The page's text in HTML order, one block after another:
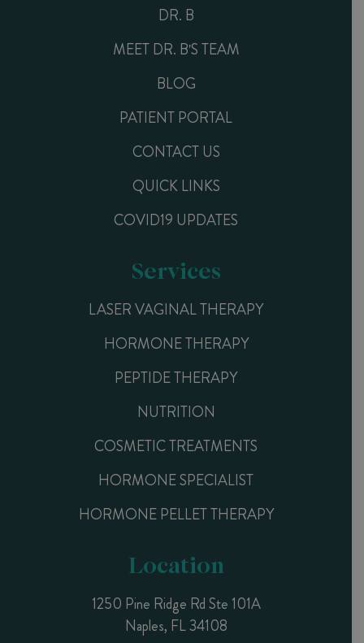
DR. B
MEET DR. B'S TEAM
BLOG
PATIENT PORTAL
CONTACT US
QUICK LINKS
COVID19 UPDATES
Services
LASER VAGINAL THERAPY
HORMONE THERAPY
PEPTIDE THERAPY
NUTRITION
COSMETIC TREATMENTS
HORMONE SPECIALIST
HORMONE PELLET THERAPY
Location
1250 Pine Ridge Rd Ste 101A
Naples, FL 34108